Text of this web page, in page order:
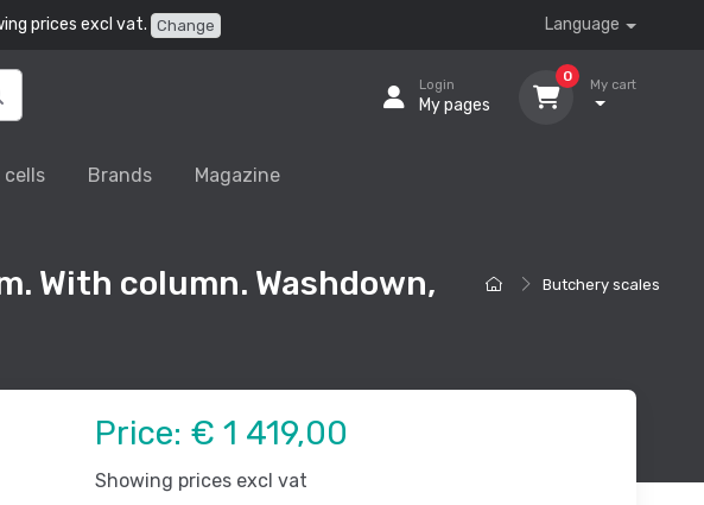
prices excl vat. Change Language
Login
My pages
0
My cart
cells Brands Magazine
Butchery scales
With column. Washdown,
Price: € 1 419,00
Showing prices excl vat